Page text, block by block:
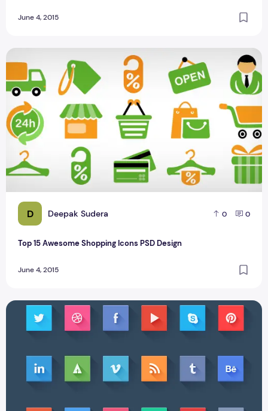
June 4, 2015
D Deepak Sudera 0 0
Top 15 Awesome Shopping Icons PSD Design
June 4, 2015
Top 15 Awesome Shopping Icons PSD Design
Top 16 Awesome Social Media Icons With Hover Effect